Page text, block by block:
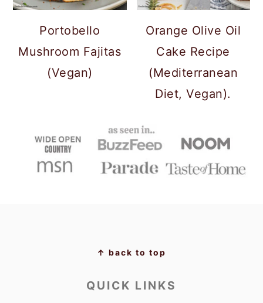
Portobello
Mushroom Fajitas
(Vegan)
Orange Olive Oil
Cake Recipe
(Mediterranean
Diet, Vegan).
↑ back to top
QUICK LINKS